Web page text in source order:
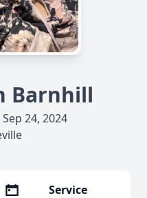
Barnhill
24, 2024
Service